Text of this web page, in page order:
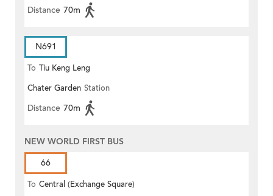
Distance 70m
N691
To Tiu Keng Leng
Chater Garden Station
Distance 70m
NEW WORLD FIRST BUS
66
To Central (Exchange Square)